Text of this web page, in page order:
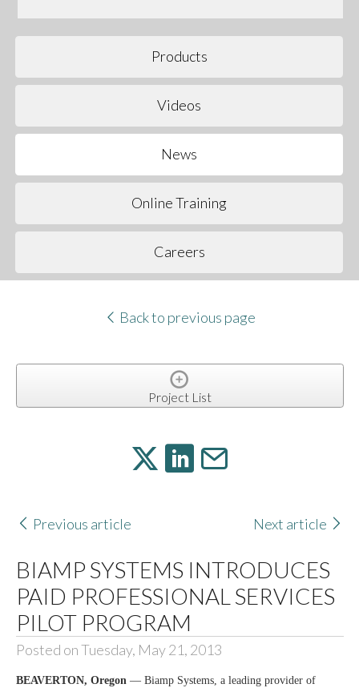
Products
Videos
News
Online Training
Careers
Back to previous page
Project List
Previous article Next article
BIAMP SYSTEMS INTRODUCES
PAID PROFESSIONAL SERVICES
PILOT PROGRAM
Posted on Tuesday, May 21, 2013
BEAVERTON, Oregon— Biamp Systems, a leading provider of